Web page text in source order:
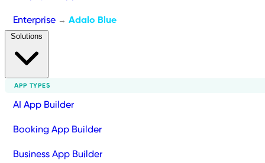
Enterprise → Adalo Blue
APP TYPES
AI App Builder
Booking App Builder
Business App Builder